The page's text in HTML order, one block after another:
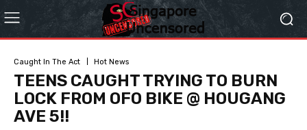
Caught In The Act Hot News
TEENS CAUGHT TRYING TO BURN
LOCK FROM OFO BIKE @ HOUGANG
AVE 5!!